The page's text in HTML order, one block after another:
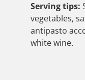
Serving tips:
vegetables,
antipasto
white wine.